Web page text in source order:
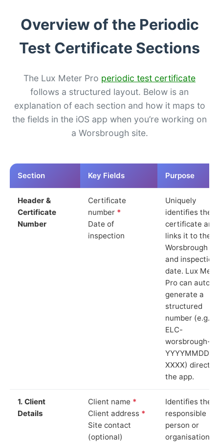
Overview of the Periodic
Test Certificate Sections
The Lux Meter Pro periodic test certificate
follows a structured layout. Below is an
explanation of each section and how it maps to
the fields in the iOS app when you’re working on
a Worsbrough site.
Section Key Fields Purpose
Header &
Certificate
Number
Certificate
number *
Date of
inspection
Uniquely
identifies the
certificate and
links it to the
Worsbrough
and inspection
date. Lux
Pro can auto-
generate a
structured
number (e.g.
ELC-
worsbrough-
YYYYMMDD-
XXXX) directly
the app.
1. Client
Details
Client name *
Client address *
Site contact
(optional)
Identifies the
responsible
person or
organisation.